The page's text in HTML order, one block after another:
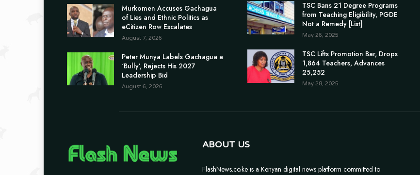
Murkomen Accuses Gachagua
of Lies and Ethnic Politics as
eCitizen Row Escalates
August 7, 2026
Peter Munya Labels Gachagua a
‘Bully’, Rejects His 2027
Leadership Bid
August 6, 2026
TSC Bans 21 Degree Programs
from Teaching Eligibility, PGDE
Not a Remedy [List]
May 26, 2025
TSC Lifts Promotion Bar, Drops
1,864 Teachers, Advances
25,252
May 28, 2025
ABOUT US
FlashNews.co.ke is a Kenyan digital news platform committed to